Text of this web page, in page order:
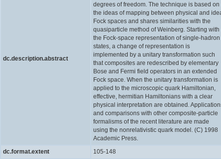
dc.description.abstract
degrees of freedom. The technique is based on
the ideas of mapping between physical and
Fock spaces and shares similarities with the
quasiparticle method of Weinberg. Starting with
the Fock-space representation of single-hadron
states, a change of representation is
implemented by a unitary transformation such
that composites are redescribed by elementary
Bose and Fermi field operators in an extended
Fock space. When the unitary transformation is
applied to the microscopic quark Hamiltonian,
effective, hermitian Hamiltonians with a clear
physical interpretation are obtained.
and comparisons with other composite-particle
formalisms of the recent literature are made
using the nonrelativistic quark model. (C) 1998
Academic Press.
dc.format.extent
105-148